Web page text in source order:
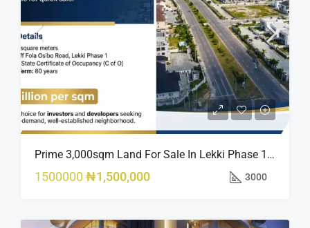
Prime 3,000sqm Land For Sale In Lekki Phase 1, Off Fola Osibo Road | Quick Sale
1500000 ₦1,500,000 3000